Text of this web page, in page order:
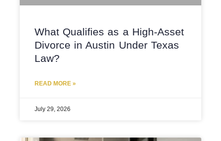
What Qualifies as a High-Asset
Divorce in Austin Under Texas
Law?
READ MORE »
July 29, 2026